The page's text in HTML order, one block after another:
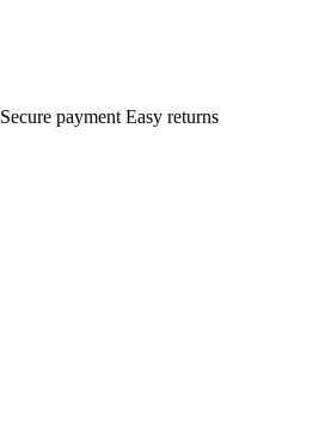
Secure payment Easy returns